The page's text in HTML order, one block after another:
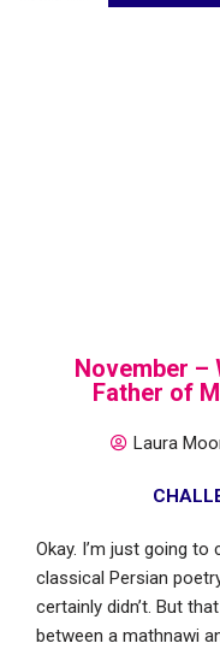
to
November –
Father of
Laura
Okay. I’m just going
classical Persian
certainly didn’t. But
between a mathnawi